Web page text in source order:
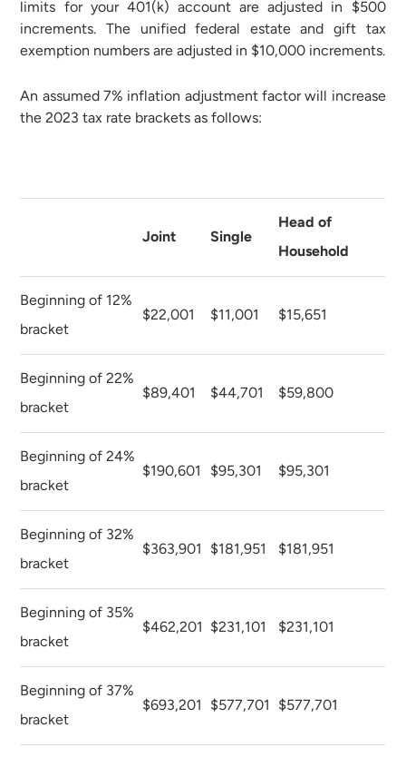
limits for your 401(k) account are adjusted in $500
increments. The unified federal estate and gift tax
exemption numbers are adjusted in $10,000 increments.
An assumed 7% inflation adjustment factor will increase
the 2023 tax rate brackets as follows:
Joint Single
Head of
Household
Beginning of 12%
bracket
$22,001 $11,001 $15,651
Beginning of 22%
bracket
$89,401 $44,701 $59,800
Beginning of 24%
bracket
$190,601 $95,301 $95,301
Beginning of 32%
bracket
$363,901 $181,951 $181,951
Beginning of 35%
bracket
$462,201 $231,101 $231,101
Beginning of 37%
bracket
$693,201 $577,701 $577,701